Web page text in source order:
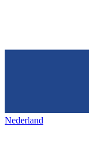
Nederland